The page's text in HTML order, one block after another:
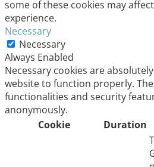
some of these cookies may
experience.
Necessary
Necessary
Always Enabled
Necessary cookies are
website to function properly.
functionalities and security
anonymously.
Cookie
Duration